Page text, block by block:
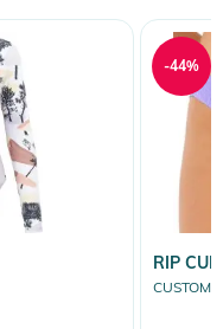
RIP
CUSTOM
-44%